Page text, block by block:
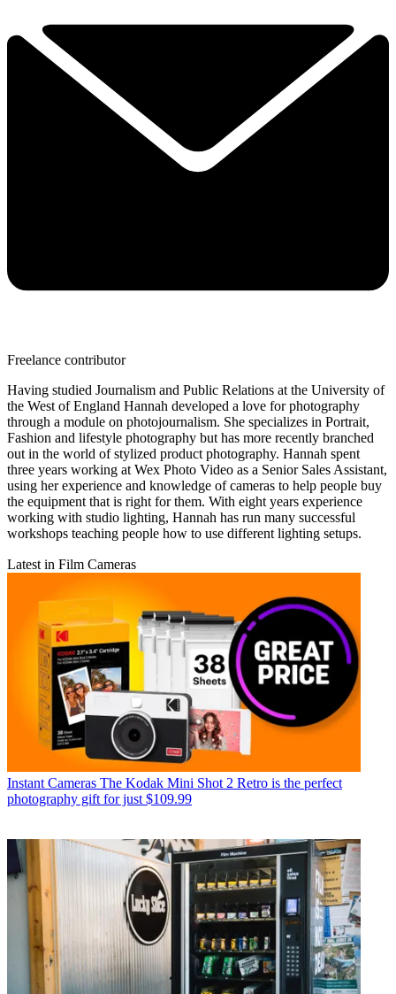
Freelance contributor
Having studied Journalism and Public Relations at the University of
the West of England Hannah developed a love for photography
through a module on photojournalism. She specializes in Portrait,
Fashion and lifestyle photography but has more recently branched
out in the world of stylized product photography. Hannah spent
three years working at Wex Photo Video as a Senior Sales Assistant,
using her experience and knowledge of cameras to help people buy
the equipment that is right for them. With eight years experience
working with studio lighting, Hannah has run many successful
workshops teaching people how to use different lighting setups.
Latest in Film Cameras
Instant Cameras The Kodak Mini Shot 2 Retro is the perfect
photography gift for just $109.99